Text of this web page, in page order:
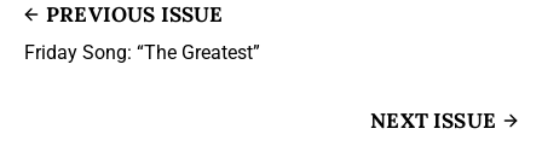
PREVIOUS ISSUE
Friday Song: “The Greatest”
NEXT ISSUE